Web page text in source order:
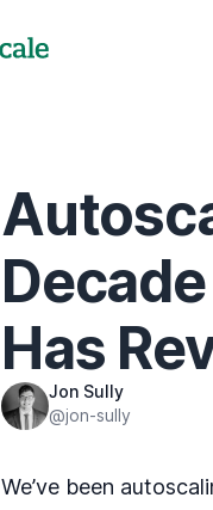
Has
Jon Sully
@jon-sully
We’ve been